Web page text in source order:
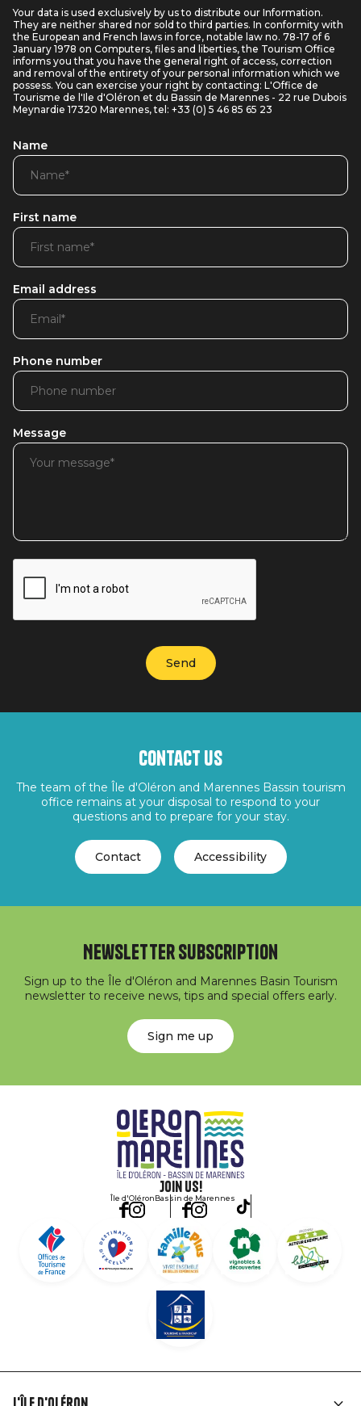
Your data is used exclusively by us to distribute our Information.
They are neither shared nor sold to third parties. In conformity with
the European and French laws in force, notable law no. 78-17 of 6
January 1978 on Computers, files and liberties, the Tourism Office
informs you that you have the general right of access, correction
and removal of the entirety of your personal information which we
possess. You can exercise your right by contacting: L'Office de
Tourisme de l'Ile d'Oléron et du Bassin de Marennes - 22 rue Dubois
Meynardie 17320 Marennes, tel: +33 (0) 5 46 85 65 23
Name
First name
Email address
Phone number
Message
Contact us
The team of the Île d'Oléron and Marennes Bassin tourism
office remains at your disposal to respond to your
questions and to prepare for your stay.
Contact Accessibility
Newsletter subscription
Sign up to the Île d'Oléron and Marennes Basin Tourism
newsletter to receive news, tips and special offers early.
Sign me up
Join us!
Île d'OléronBassin de Marennes